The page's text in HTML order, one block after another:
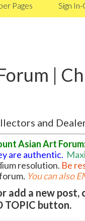
Pages
Sign
|
and
Asian Art
are authentic.
resolution. Be
. You can also
add a new
TOPIC button.